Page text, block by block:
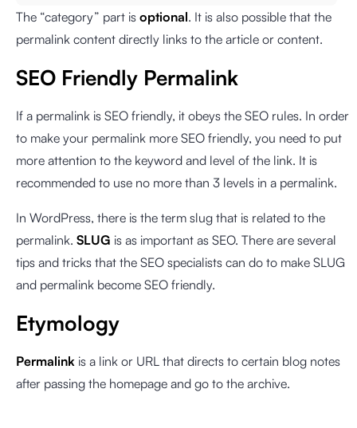
The “category” part is optional. It is also possible that the
permalink content directly links to the article or content.
SEO Friendly Permalink
If a permalink is SEO friendly, it obeys the SEO rules. In order
to make your permalink more SEO friendly, you need to put
more attention to the keyword and level of the link. It is
recommended to use no more than 3 levels in a permalink.
In WordPress, there is the term slug that is related to the
permalink. SLUG is as important as SEO. There are several
tips and tricks that the SEO specialists can do to make SLUG
and permalink become SEO friendly.
Etymology
Permalink is a link or URL that directs to certain blog notes
after passing the homepage and go to the archive.